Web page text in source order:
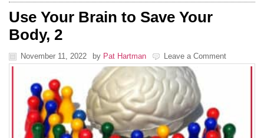
Use Your Brain to Save Your
Body, 2
November 11, 2022 by Pat Hartman Leave a Comment